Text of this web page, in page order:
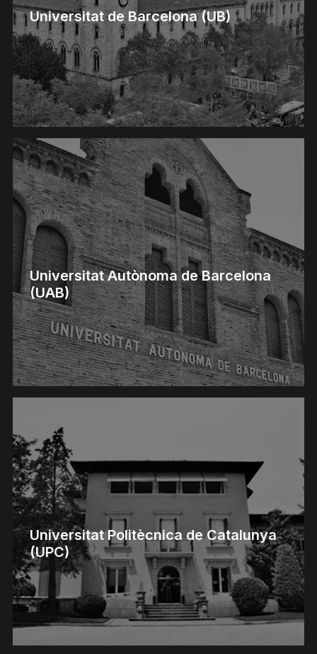
Universitat de Barcelona (UB)
Universitat Autònoma de Barcelona
(UAB)
Universitat Politècnica de Catalunya
(UPC)